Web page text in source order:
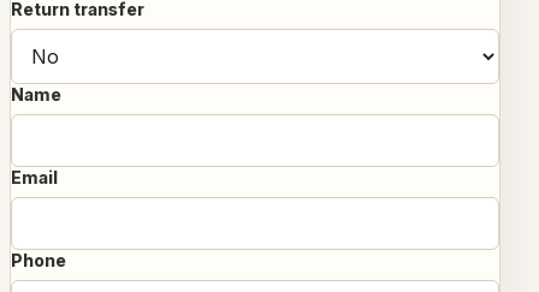
Return transfer
Name
Email
Phone